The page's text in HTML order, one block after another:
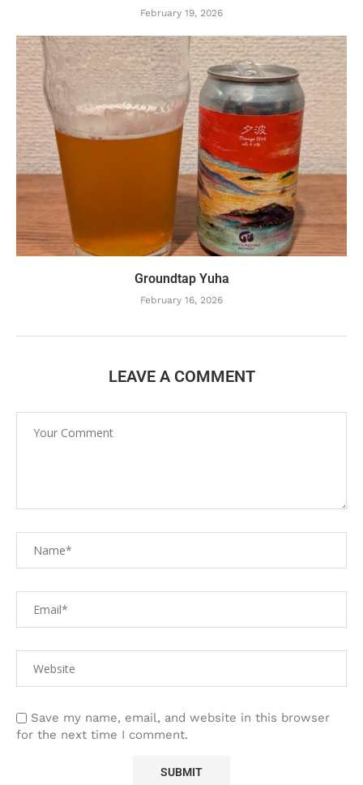
February 19, 2026
Groundtap Yuha
February 16, 2026
LEAVE A COMMENT
Save my name, email, and website in this browser
for the next time I comment.